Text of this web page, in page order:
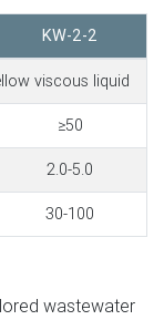
KW-2-2
viscous liquid
≥50
2.0-5.0
30-100
wastewater